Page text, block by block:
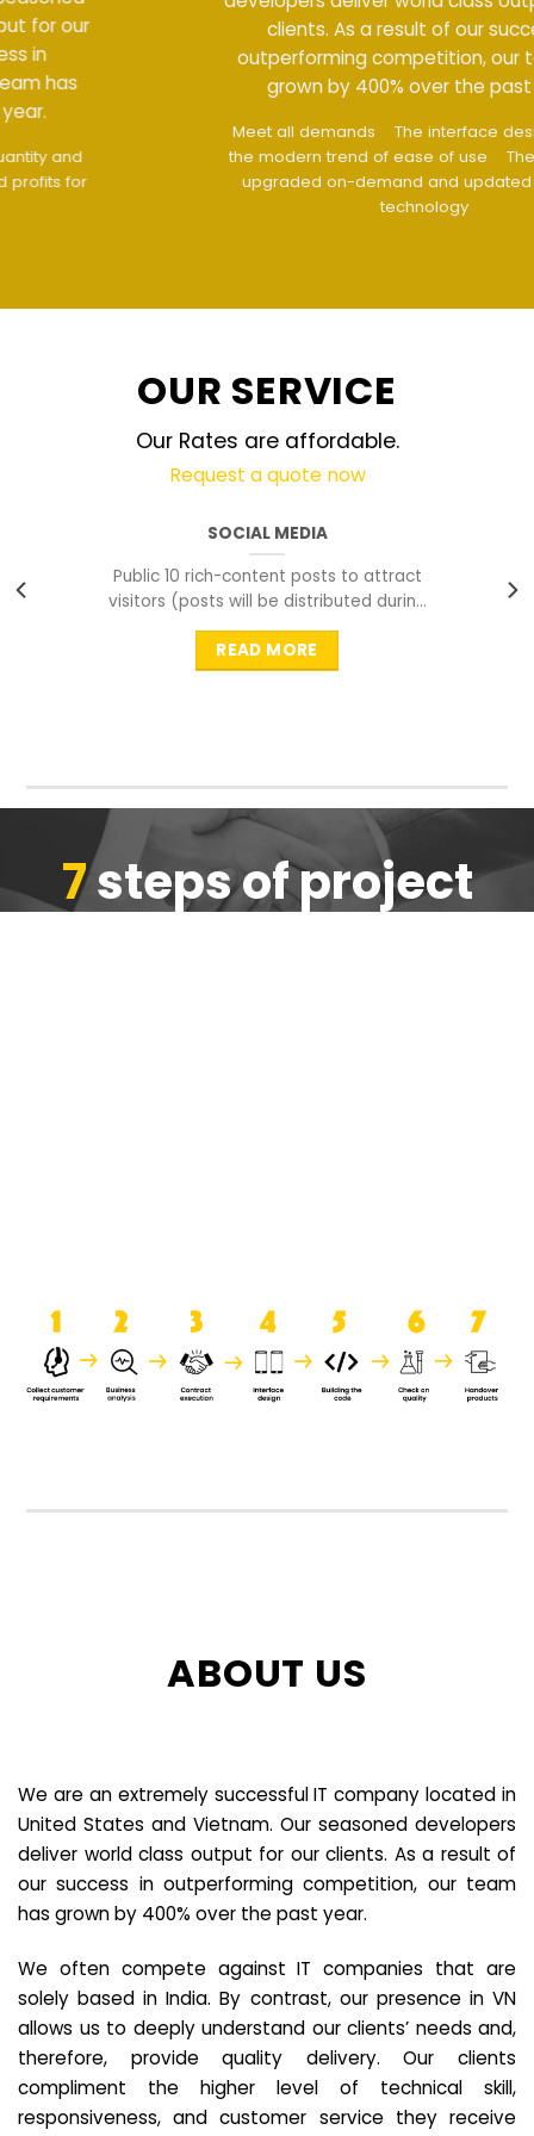
clients. As a result of our success in
outperforming competition, our team has
grown by 400% over the past year.
The interface design follows
the modern trend of ease of use
The website is
upgraded on-demand and updated regularly
OUR SERVICE
Our Rates are affordable.
Request a quote now
SOCIAL MEDIA
Public 10 rich-content posts to attract
visitors (posts will be distributed during
peak time to
READ MORE
7steps of project
ABOUT US
We are an extremely successful IT company located in
United States and Vietnam. Our seasoned developers
deliver world class output for our clients. As a result of
our success in outperforming competition, our team
has grown by 400% over the past year.
We often compete against IT companies that are
solely based in India. By contrast, our presence in VN
allows us to deeply understand our clients’ needs and,
therefore, provide quality delivery. Our clients
compliment the higher level of technical skill,
responsiveness, and customer service they receive